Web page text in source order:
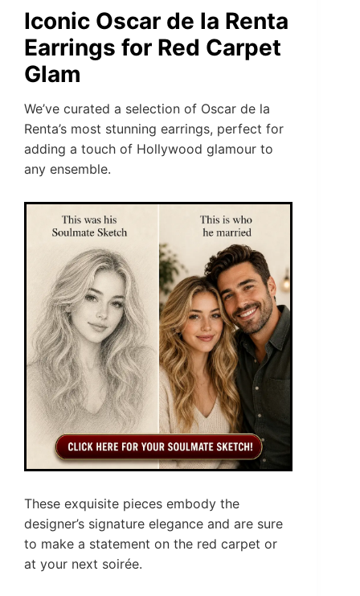
Iconic Oscar de la Renta
Earrings for Red Carpet
Glam
We’ve curated a selection of Oscar de la
Renta’s most stunning earrings, perfect for
adding a touch of Hollywood glamour to
any ensemble.
These exquisite pieces embody the
designer’s signature elegance and are sure
to make a statement on the red carpet or
at your next soirée.